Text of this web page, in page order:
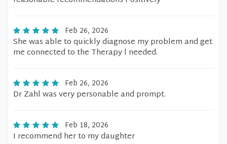
Feb 26, 2026
She was able to quickly diagnose my problem and get
me connected to the Therapy l needed.
Feb 26, 2026
Dr Zahl was very personable and prompt.
Feb 18, 2026
I recommend her to my daughter